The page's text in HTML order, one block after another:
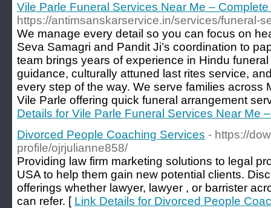
Vile Parle Funeral Services Near Me –
https://antimsanskarservice.in/services/funeral-
We manage every detail so you can focus on
Seva Samagri and Pandit Ji’s coordination to
team brings years of experience in Hindu funeral
guidance, culturally attuned last rites service,
every step of the way. We serve families across
Vile Parle offering quick funeral arrangement
Details for Vile Parle Funeral Services Near Me
Divorced People Coaching Services - https://
profile/ojrjulianne858/
Providing law firm marketing solutions to legal
USA to help them gain new potential clients.
offerings whether lawyer, lawyer , or barrister
can refer. [ Link Details for Divorced People